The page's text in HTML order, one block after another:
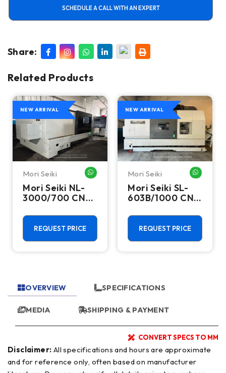
SCHEDULE A CALL WITH AN EXPERT
Share:
Related Products
ME
NEW ARRIVAL
Mori Seiki WHATSAPP ME
Mori Seiki NL-
3000/700 CNC
- 15.75" Chuck
Lathe
REQUEST PRICE
NEW ARRIVAL
Mori Seiki
Mori Seiki SL-
603B/1000 CNC
- 22.4" Chuck
Lathe
REQUEST PRICE
OVERVIEW SPECIFICATIONS
MEDIA SHIPPING & PAYMENT
CONVERT SPECS TO MM
Disclaimer:
and for reference only, often based on manufacturer